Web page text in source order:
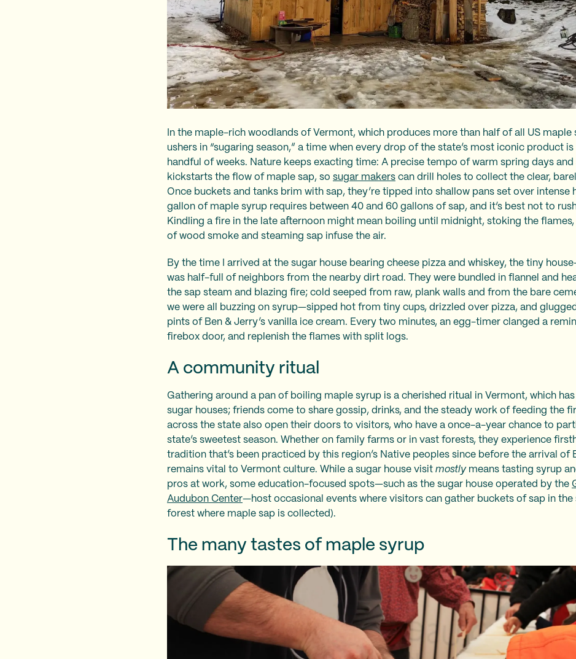
In the maple-rich woodlands of Vermont, which produces more than half of all US maple
ushers in “sugaring season,” a time when every drop of the state’s most iconic product
handful of weeks. Nature keeps exacting time: A precise tempo of warm spring days
kickstarts the flow of maple sap, so sugar makers can drill holes to collect the clear,
Once buckets and tanks brim with sap, they’re tipped into shallow pans set over intense
gallon of maple syrup requires between 40 and 60 gallons of sap, and it’s best not to
Kindling a fire in the late afternoon might mean boiling until midnight, stoking the flames,
of wood smoke and steaming sap infuse the air.
By the time I arrived at the sugar house bearing cheese pizza and whiskey, the tiny
was half-full of neighbors from the nearby dirt road. They were bundled in flannel and
the sap steam and blazing fire; cold seeped from raw, plank walls and from the bare
we were all buzzing on syrup—sipped hot from tiny cups, drizzled over pizza, and
pints of Ben & Jerry’s vanilla ice cream. Every two minutes, an egg-timer clanged a
firebox door, and replenish the flames with split logs.
A community ritual
Gathering around a pan of boiling maple syrup is a cherished ritual in Vermont, which
sugar houses; friends come to share gossip, drinks, and the steady work of feeding the
across the state also open their doors to visitors, who have a once-a-year chance to
state’s sweetest season. Whether on family farms or in vast forests, they experience
tradition that’s been practiced by this region’s Native peoples since before the arrival of
remains vital to Vermont culture. While a sugar house visit mostlymeans tasting syrup
pros at work, some education-focused spots—such as the sugar house operated by the
Audubon Center—host occasional events where visitors can gather buckets of sap in the
forest where maple sap is collected).
The many tastes of maple syrup